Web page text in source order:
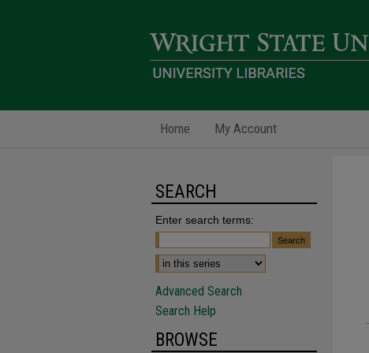
Home My Account
SEARCH
Enter search terms:
Advanced Search
Search Help
BROWSE